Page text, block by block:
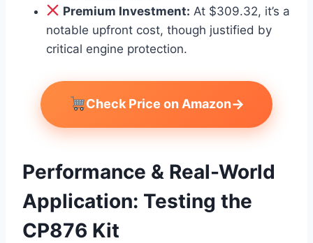
Premium Investment: At $309.32, it’s a
notable upfront cost, though justified by
critical engine protection.
Check Price on Amazon→
Performance & Real-World
Application: Testing the
CP876 Kit